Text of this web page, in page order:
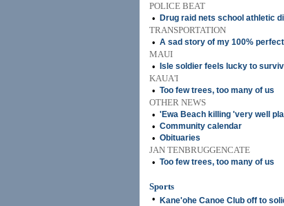
POLICE BEAT
•
Drug raid nets school athletic
TRANSPORTATION
• A sad story of my 100% perfect
MAUI
•
Isle soldier feels lucky to
KAUA'I
• Too few trees, too many of us
OTHER NEWS
• 'Ewa Beach killing 'very well
• Community calendar
• Obituaries
JAN TENBRUGGENCATE
• Too few trees, too many of us
Sports
•
Kane'ohe Canoe Club off to